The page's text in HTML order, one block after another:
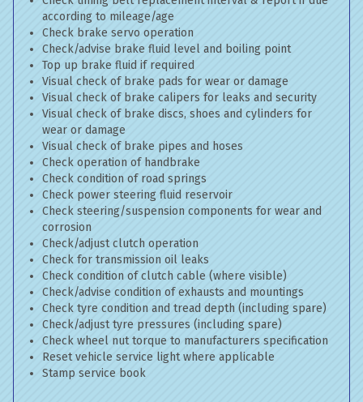
according to mileage/age
Check brake servo operation
Check/advise brake fluid level and boiling point
Top up brake fluid if required
Visual check of brake pads for wear or damage
Visual check of brake calipers for leaks and security
Visual check of brake discs, shoes and cylinders for
wear or damage
Visual check of brake pipes and hoses
Check operation of handbrake
Check condition of road springs
Check power steering fluid reservoir
Check steering/suspension components for wear and
corrosion
Check/adjust clutch operation
Check for transmission oil leaks
Check condition of clutch cable (where visible)
Check/advise condition of exhausts and mountings
Check tyre condition and tread depth (including spare)
Check/adjust tyre pressures (including spare)
Check wheel nut torque to manufacturers specification
Reset vehicle service light where applicable
Stamp service book